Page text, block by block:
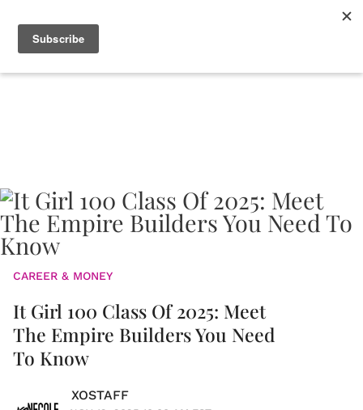
CAREER & MONEY
It Girl 100 Class Of 2025: Meet
The Empire Builders You Need
To Know
XOSTAFF